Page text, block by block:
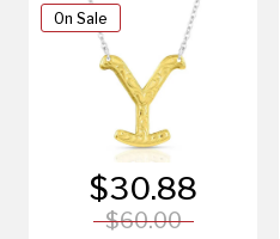
On Sale
$30.88
$60.00